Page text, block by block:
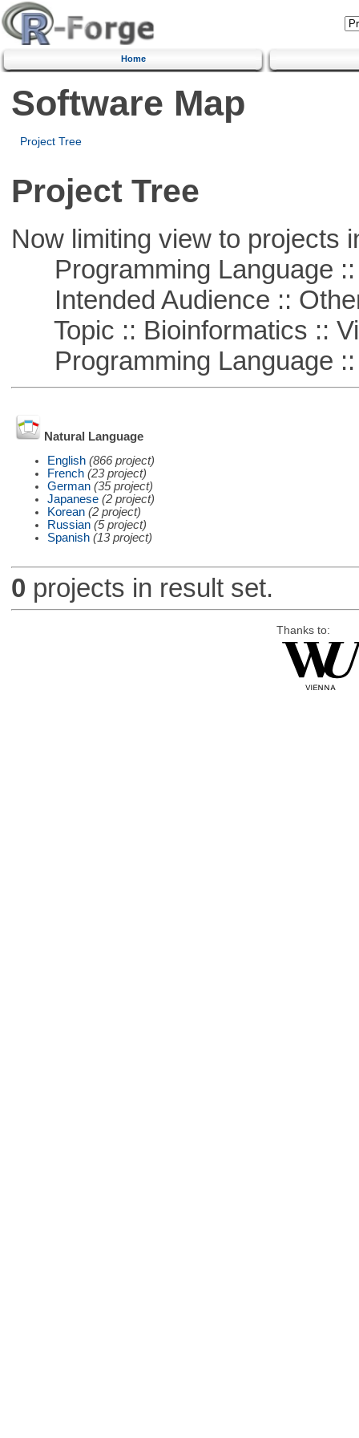
Home
Software Map
Project Tree
Project Tree
Now limiting view to projects
Programming Language ::
Intended Audience ::
Topic :: Bioinformatics ::
Programming Language ::
Natural Language
English (866 project)
French (23 project)
German (35 project)
Japanese (2 project)
Korean (2 project)
Russian (5 project)
Spanish (13 project)
0 projects in result set.
Thanks to: